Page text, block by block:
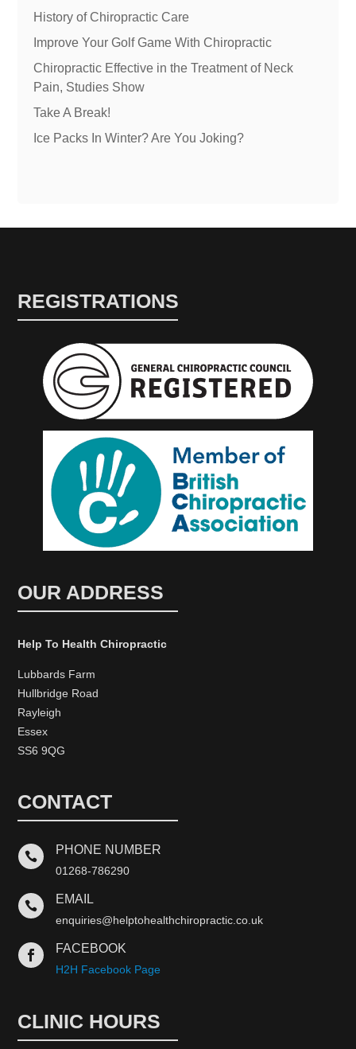
History of Chiropractic Care
Improve Your Golf Game With Chiropractic
Chiropractic Effective in the Treatment of Neck
Pain, Studies Show
Take A Break!
Ice Packs In Winter? Are You Joking?
REGISTRATIONS
OUR ADDRESS
Help To Health Chiropractic
Lubbards Farm
Hullbridge Road
Rayleigh
Essex
SS6 9QG
CONTACT
 PHONE NUMBER
01268-786290
 EMAIL
enquiries@helptohealthchiropractic.co.uk
 FACEBOOK
H2H Facebook Page
CLINIC HOURS